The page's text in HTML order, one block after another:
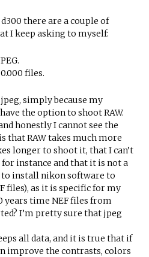
there are a couple of
I keep asking to myself:
files.
simply because my
the option to shoot RAW.
honestly I cannot see the
that RAW takes much more
longer to shoot it, that I can’t
instance and that it is not a
install nikon software to
files), as it is specific for my
years time NEF files from
I’m pretty sure that jpeg
all data, and it is true that if
improve the contrasts, colors